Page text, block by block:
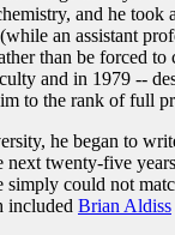
and he
an assistant
than be forced
and in 1979 --
to the rank of full
he began to
twenty-five
could not
included Brian Aldiss